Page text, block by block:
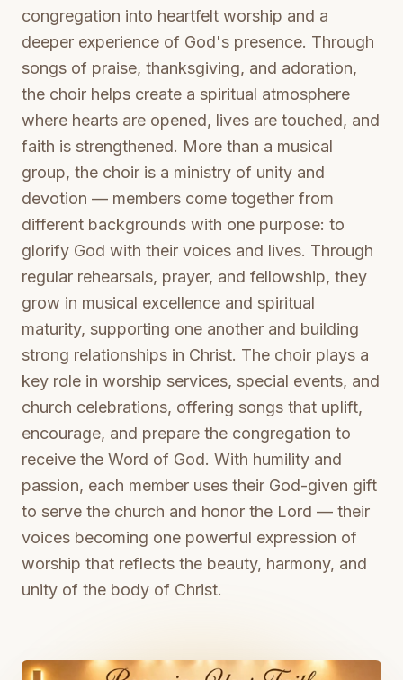
congregation into heartfelt worship and a
deeper experience of God's presence. Through
songs of praise, thanksgiving, and adoration,
the choir helps create a spiritual atmosphere
where hearts are opened, lives are touched, and
faith is strengthened. More than a musical
group, the choir is a ministry of unity and
devotion — members come together from
different backgrounds with one purpose: to
glorify God with their voices and lives. Through
regular rehearsals, prayer, and fellowship, they
grow in musical excellence and spiritual
maturity, supporting one another and building
strong relationships in Christ. The choir plays a
key role in worship services, special events, and
church celebrations, offering songs that uplift,
encourage, and prepare the congregation to
receive the Word of God. With humility and
passion, each member uses their God-given gift
to serve the church and honor the Lord — their
voices becoming one powerful expression of
worship that reflects the beauty, harmony, and
unity of the body of Christ.